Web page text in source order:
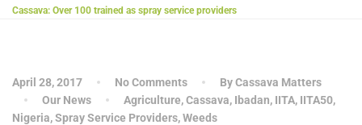
Cassava: Over 100 trained as spray service providers
April 28, 2017 No Comments
By Cassava Matters
Our News
Agriculture,Cassava, Ibadan, IITA, IITA50,
Nigeria,Spray Service Providers,Weeds